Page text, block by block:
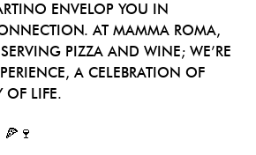
ENVELOP YOU IN
AT MAMMA ROMA,
PIZZA AND WINE; WE’RE
A CELEBRATION OF
OF LIFE.